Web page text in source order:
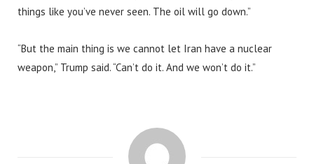
things like you’ve never seen. The oil will go down.”
“But the main thing is we cannot let Iran have a nuclear
weapon,” Trump said. “Can’t do it. And we won’t do it.”